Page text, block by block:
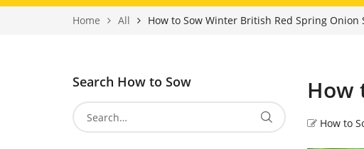
Home All How to Sow Winter British Red Spring Onion
How
How to
Search How to Sow